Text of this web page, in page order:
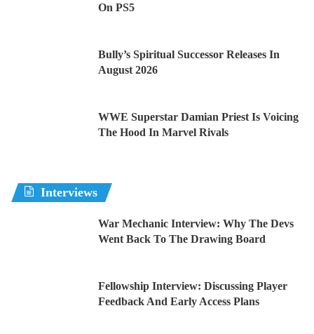
On PS5
Bully’s Spiritual Successor Releases In
August 2026
WWE Superstar Damian Priest Is Voicing
The Hood In Marvel Rivals
Interviews
War Mechanic Interview: Why The Devs
Went Back To The Drawing Board
Fellowship Interview: Discussing Player
Feedback And Early Access Plans